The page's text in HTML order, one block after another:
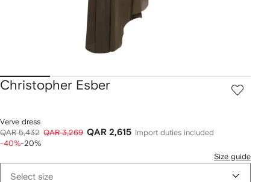
Christopher Esber
Verve dress
QAR 5,432 QAR 3,269 QAR 2,615
Import duties included
-40%-20%
Size guide
Select size